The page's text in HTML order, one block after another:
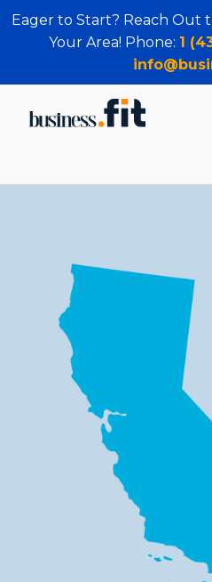
Eager to Start? Reach Out
Your Area! Phone: 1